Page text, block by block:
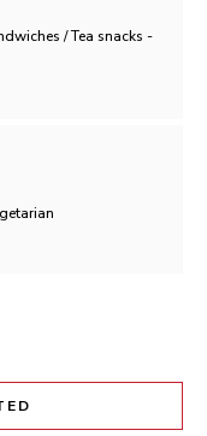
/ Tea snacks -